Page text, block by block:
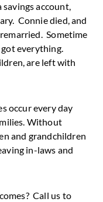
account,
Connie died, and
Sometime
everything.
are left with
occur every day
Without
and grandchildren
in-laws and
Call us to